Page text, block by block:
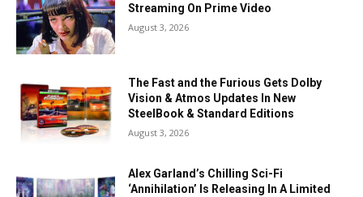
Streaming On Prime Video
August 3, 2026
The Fast and the Furious Gets Dolby
Vision & Atmos Updates In New
SteelBook & Standard Editions
August 3, 2026
Alex Garland’s Chilling Sci-Fi
‘Annihilation’ Is Releasing In A Limited